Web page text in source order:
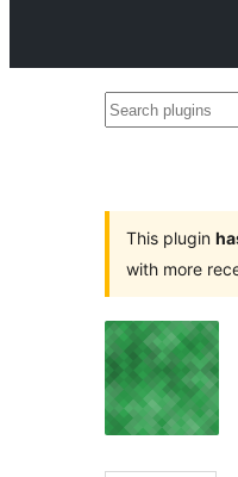
Search
This plugin
with more